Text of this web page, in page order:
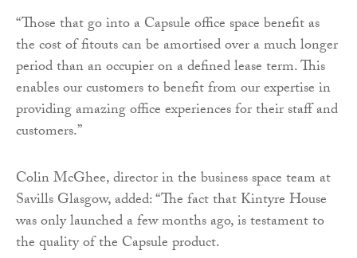
“Those that go into a Capsule office space benefit as
the cost of fitouts can be amortised over a much longer
period than an occupier on a defined lease term. This
enables our customers to benefit from our expertise in
providing amazing office experiences for their staff and
customers.”
Colin McGhee, director in the business space team at
Savills Glasgow, added: “The fact that Kintyre House
was only launched a few months ago, is testament to
the quality of the Capsule product.